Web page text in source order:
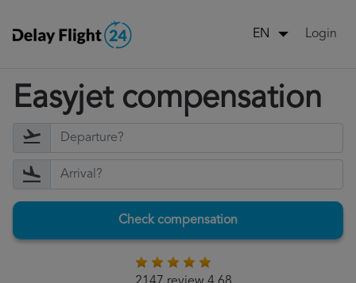
EN Login
Easyjet compensation
Check compensation